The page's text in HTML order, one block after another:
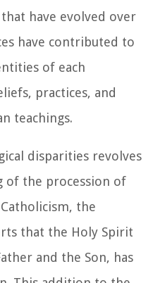
have evolved over
have contributed to
of each
practices, and
teachings.
disparities revolves
of the procession of
the
that the Holy Spirit
and the Son, has